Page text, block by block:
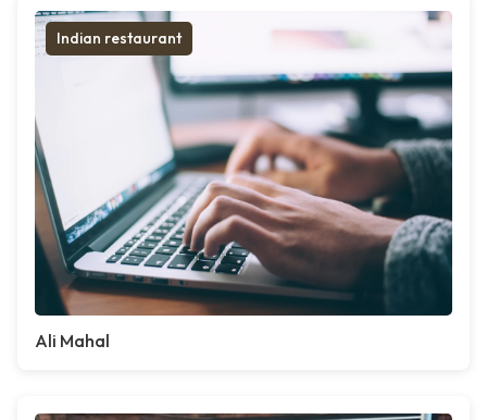
Indian restaurant
Ali Mahal